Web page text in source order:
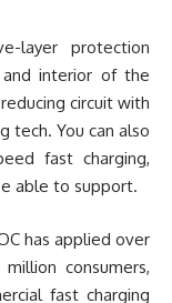
layer protection
interior of the
circuit with
tech. You can also
fast charging,
able to support.
has applied over
consumers,
fast charging